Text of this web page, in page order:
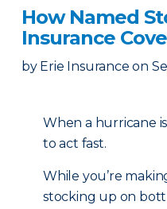
How Named
Insurance
by Erie Insurance on
When a hurricane
to act fast.
While you’re
stocking up on